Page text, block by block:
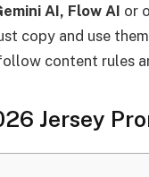
AI, Flow AI or
copy and use
content rules
Jersey